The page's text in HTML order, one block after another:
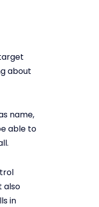
about
name,
able to
also
in